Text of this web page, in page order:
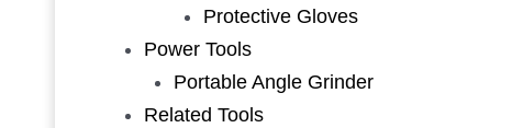
Protective Gloves
Power Tools
Portable Angle Grinder
Related Tools